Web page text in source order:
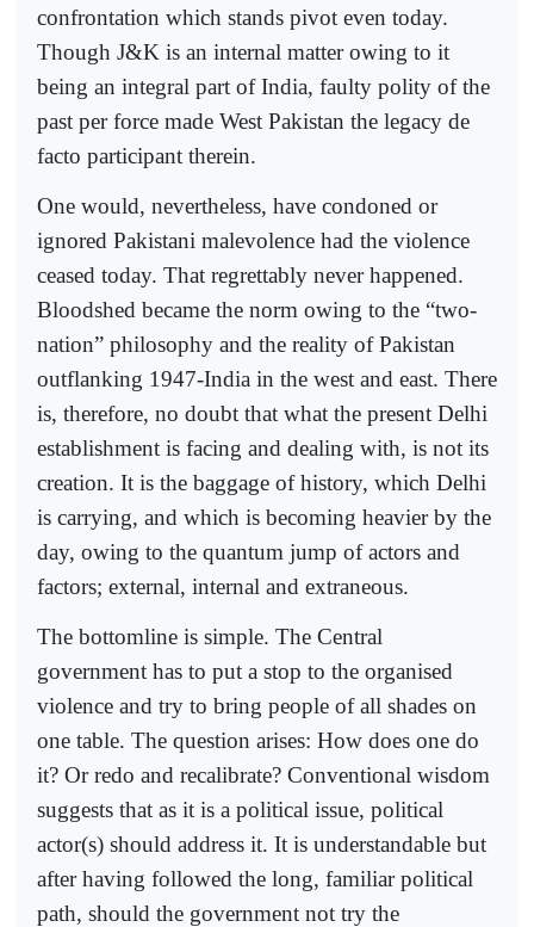
confrontation which stands pivot even today.
Though J&K is an internal matter owing to it
being an integral part of India, faulty polity of the
past per force made West Pakistan the legacy de
facto participant therein.
One would, nevertheless, have condoned or
ignored Pakistani malevolence had the violence
ceased today. That regrettably never happened.
Bloodshed became the norm owing to the “two-
nation” philosophy and the reality of Pakistan
outflanking 1947-India in the west and east. There
is, therefore, no doubt that what the present Delhi
establishment is facing and dealing with, is not its
creation. It is the baggage of history, which Delhi
is carrying, and which is becoming heavier by the
day, owing to the quantum jump of actors and
factors; external, internal and extraneous.
The bottomline is simple. The Central
government has to put a stop to the organised
violence and try to bring people of all shades on
one table. The question arises: How does one do
it? Or redo and recalibrate? Conventional wisdom
suggests that as it is a political issue, political
actor(s) should address it. It is understandable but
after having followed the long, familiar political
path, should the government not try the